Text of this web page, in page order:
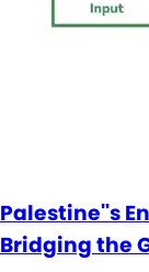
Palestine''s
Bridging the